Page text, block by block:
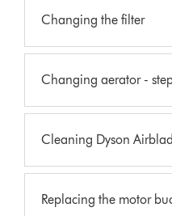
Changing the filter
Changing aerator -
Cleaning Dyson
Replacing the motor